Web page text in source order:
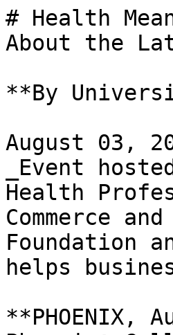
# Health
About the
**By
August 03,
_Event
Health
Commerce
Foundation
helps
**PHOENIX,